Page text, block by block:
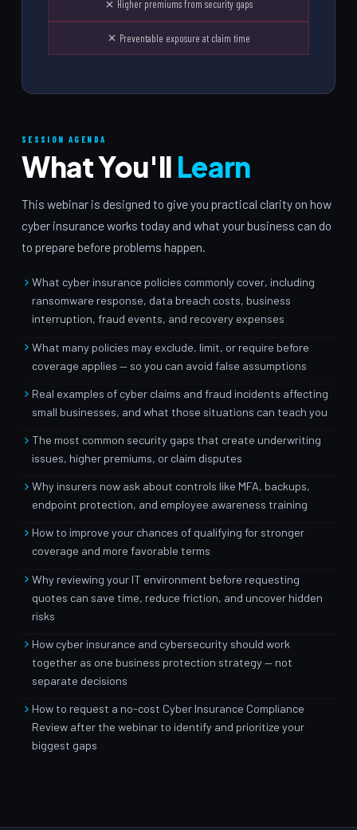
Higher premiums from security gaps
Preventable exposure at claim time
SESSION AGENDA
What You'll Learn
This webinar is designed to give you practical clarity on how
cyber insurance works today and what your business can do
to prepare before problems happen.
What cyber insurance policies commonly cover, including
ransomware response, data breach costs, business
interruption, fraud events, and recovery expenses
What many policies may exclude, limit, or require before
coverage applies — so you can avoid false assumptions
Real examples of cyber claims and fraud incidents affecting
small businesses, and what those situations can teach you
The most common security gaps that create underwriting
issues, higher premiums, or claim disputes
Why insurers now ask about controls like MFA, backups,
endpoint protection, and employee awareness training
How to improve your chances of qualifying for stronger
coverage and more favorable terms
Why reviewing your IT environment before requesting
quotes can save time, reduce friction, and uncover hidden
risks
How cyber insurance and cybersecurity should work
together as one business protection strategy — not
separate decisions
How to request a no-cost Cyber Insurance Compliance
Review after the webinar to identify and prioritize your
biggest gaps